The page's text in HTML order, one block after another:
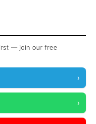
— join our free
›
›